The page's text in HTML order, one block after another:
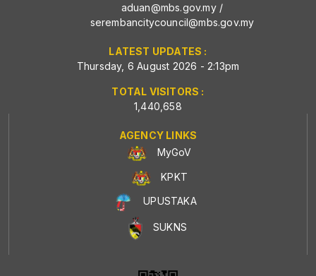
aduan@mbs.gov.my/
serembancitycouncil@mbs.gov.my
LATEST UPDATES :
Thursday, 6 August 2026 - 2:13pm
TOTAL VISITORS :
1,440,658
AGENCY LINKS
MyGoV
KPKT
UPUSTAKA
SUKNS